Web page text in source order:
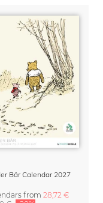
Bär Calendar 2027
from 28,72 €